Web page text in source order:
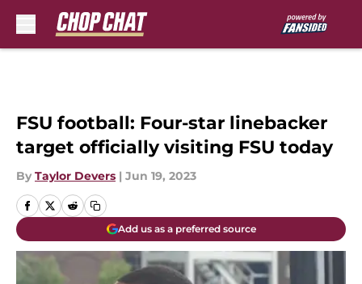
FSU football: Four-star linebacker
target officially visiting FSU today
By Taylor Devers | Jun 19, 2023
Add us as a preferred source